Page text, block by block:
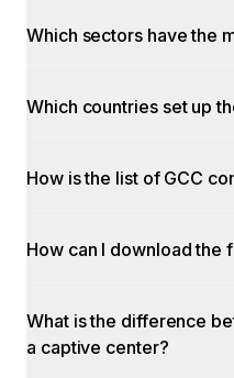
Which sectors have the
Which countries set up
How is the list of GCC
How can I download the
What is the difference
a captive center?